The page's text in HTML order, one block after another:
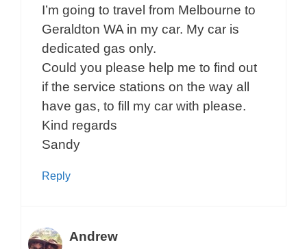
I’m going to travel from Melbourne to
Geraldton WA in my car. My car is
dedicated gas only.
Could you please help me to find out
if the service stations on the way all
have gas, to fill my car with please.
Kind regards
Sandy
Reply
Andrew